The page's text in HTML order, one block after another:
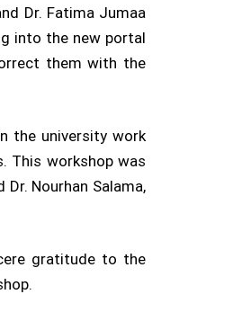
Dr. Fatima Jumaa
into the new portal
them with the
the university work
This workshop was
Nourhan Salama,
gratitude to the